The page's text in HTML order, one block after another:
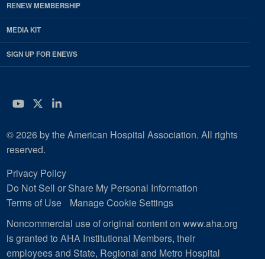
RENEW MEMBERSHIP
MEDIA KIT
SIGN UP FOR ENEWS
YouTube
Twitter
LinkedIn
© 2026 by the American Hospital Association. All rights
reserved.
Privacy Policy
Do Not Sell or Share My Personal Information
Terms of Use
Manage Cookie Settings
Noncommercial use of original content on www.aha.org
is granted to AHA Institutional Members, their
employees and State, Regional and Metro Hospital